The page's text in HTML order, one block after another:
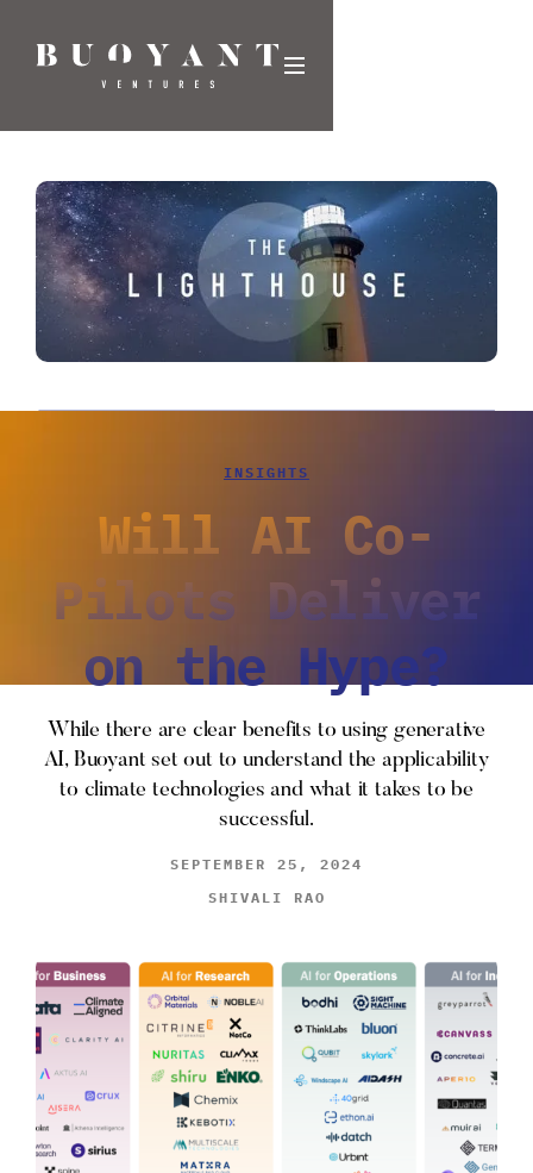
INSIGHTS
Will AI Co-
Pilots Deliver
on the Hype?
While there are clear benefits to using generative
AI, Buoyant set out to understand the applicability
to climate technologies and what it takes to be
successful.
SEPTEMBER 25, 2024
SHIVALI RAO